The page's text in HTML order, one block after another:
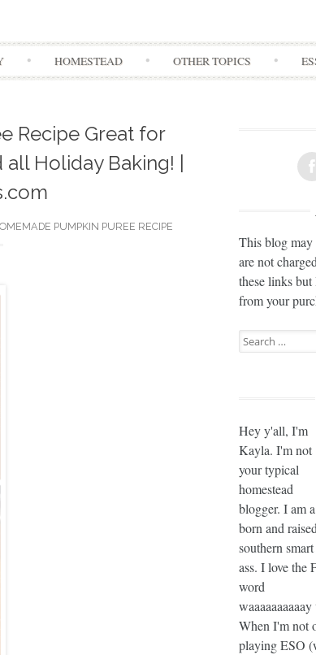
to
HOMESTEAD OTHER TOPICS
Recipe Great for
Holiday Baking! |
PUMPKIN PUREE RECIPE
This blog
are not
these links
from your
Search
for:
Hey y'all, I'm
Kayla. I'm not
your typical
homestead
blogger. I am a
born and raised
southern smart
ass. I love the
word
When I'm not
playing ESO